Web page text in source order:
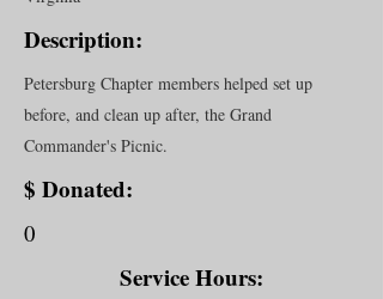
Description:
Petersburg Chapter members helped set up
before, and clean up after, the Grand
Commander's Picnic.
$ Donated:
0
Service Hours: